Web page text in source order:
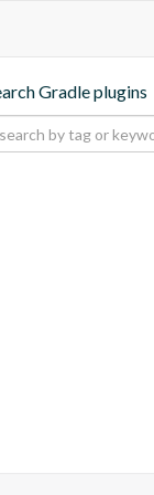
Gradle plugins